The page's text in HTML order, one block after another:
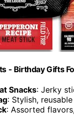
- Birthday Gifts
Snacks: Jerky
: Stylish,
: Assorted